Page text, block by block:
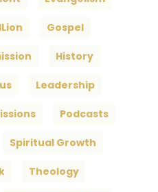
Gospel
History
Leadership
Podcasts
Spiritual Growth
Theology